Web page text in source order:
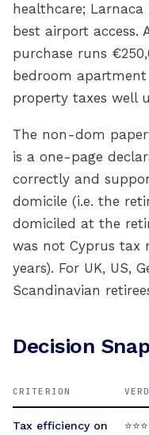
healthcare;
best airport access.
purchase runs
bedroom
property taxes well
The non-dom
is a one-page
correctly and
domicile (i.e. the
domiciled at the
was not Cyprus tax
years). For UK, US,
Scandinavian
Decision
CRITERION
Tax efficiency on